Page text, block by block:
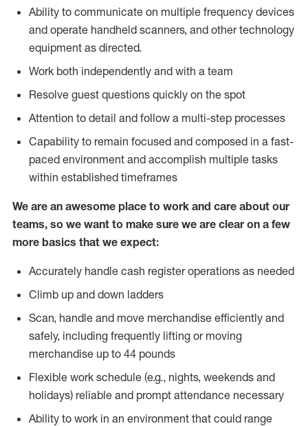
Ability to communicate on multiple frequency devices
and operate handheld scanners, and other technology
equipment as directed.
Work both independently and with a team
Resolve guest questions quickly on the spot
Attention to detail and follow a multi-step processes
Capability to remain focused and composed in a fast-
paced environment and accomplish multiple tasks
within established timeframes
We are an awesome place to work and care about our
teams, so we want to make sure we are clear on a few
more basics that we expect:
Accurately handle cash register operations as needed
Climb up and down ladders
Scan, handle and move merchandise efficiently and
safely, including frequently lifting or moving
merchandise up to 44 pounds
Flexible work schedule (e.g., nights, weekends and
holidays) reliable and prompt attendance necessary
Ability to work in an environment that could range